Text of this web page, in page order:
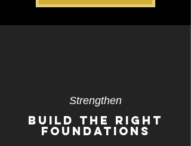
Strengthen
Build The Right
FoundationS